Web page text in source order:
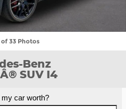
of 33 Photos
Benz
SUV I4
car worth?